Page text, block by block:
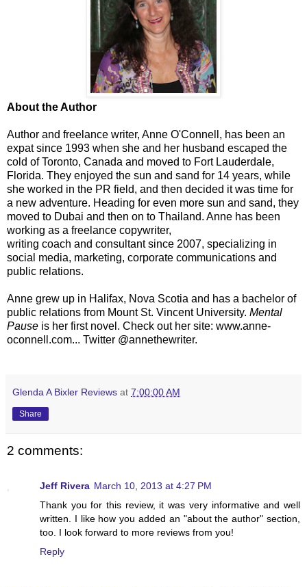
About the Author
Author and freelance writer, Anne O'Connell, has been an
expat since 1993 when she and her husband escaped the
cold of Toronto, Canada and moved to Fort Lauderdale,
Florida. They enjoyed the sun and sand for 14 years, while
she worked in the PR field, and then decided it was time for
a new adventure. Heading for even more sun and sand, they
moved to Dubai and then on to Thailand. Anne has been
working as a freelance copywriter,
writing coach and consultant since 2007, specializing in
social media, marketing, corporate communications and
public relations.
Anne grew up in Halifax, Nova Scotia and has a bachelor of
public relations from Mount St. Vincent University. Mental
Pause is her first novel. Check out her site: www.anne-
oconnell.com... Twitter @annethewriter.
Glenda A Bixler Reviews at 7:00:00 AM
Share
2 comments:
Jeff Rivera March 10, 2013 at 4:27 PM
Thank you for this review, it was very informative and well
written. I like how you added an "about the author" section,
too. I look forward to more reviews from you!
Reply